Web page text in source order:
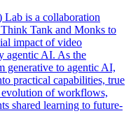
is a collaboration
Tank and Monks to
impact of video
agentic AI. As the
generative to agentic AI,
practical capabilities, true
evolution of workflows,
shared learning to future-